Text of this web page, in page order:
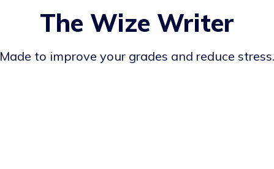
The Wize Writer
Made to improve your grades and reduce stress.